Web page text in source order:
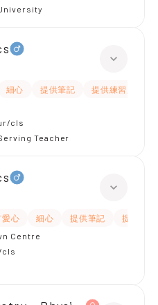
細心 提供筆記
提供練習題/試題
cls
Teacher
愛心 細心 提供筆記
提供練
Centre
cls